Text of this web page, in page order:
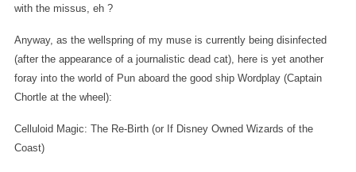
with the missus, eh ?
Anyway, as the wellspring of my muse is currently being disinfected
(after the appearance of a journalistic dead cat), here is yet another
foray into the world of Pun aboard the good ship Wordplay (Captain
Chortle at the wheel):
Celluloid Magic: The Re-Birth (or If Disney Owned Wizards of the
Coast)